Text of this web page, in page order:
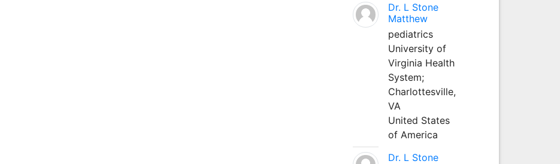
Dr. L Stone
Matthew
pediatrics
University of
Virginia Health
System;
Charlottesville,
VA
United States
of America
Dr. L Stone